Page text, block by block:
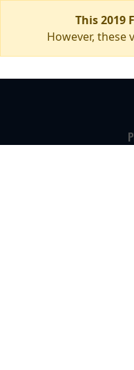
This 2019
However, these